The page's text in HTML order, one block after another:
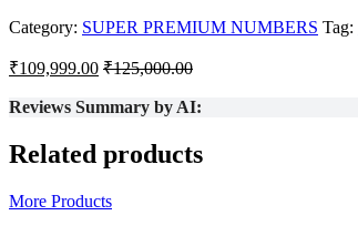
Category: SUPER PREMIUM NUMBERS Tag:
₹109,999.00 ₹125,000.00
Reviews Summary by AI:
Related products
More Products